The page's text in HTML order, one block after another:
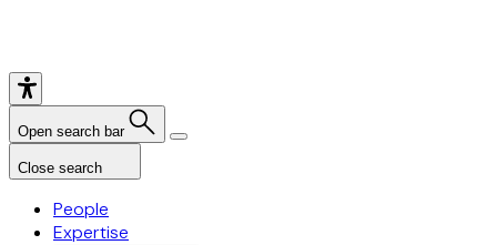
Open search bar
Close search
People
Expertise